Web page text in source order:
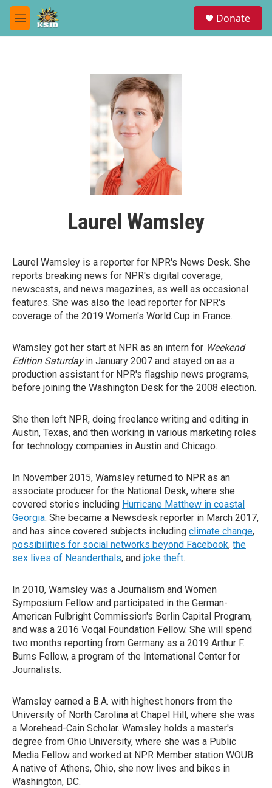
Skip to main content
M
e
Donate
Laurel Wamsley
Laurel Wamsley is a reporter for NPR's News Desk. She
reports breaking news for NPR's digital coverage,
newscasts, and news magazines, as well as occasional
features. She was also the lead reporter for NPR's
coverage of the 2019 Women's World Cup in France.
Wamsley got her start at NPR as an intern for Weekend
Edition Saturdayin January 2007 and stayed on as a
production assistant for NPR's flagship news programs,
before joining the Washington Desk for the 2008 election.
She then left NPR, doing freelance writing and editing in
Austin, Texas, and then working in various marketing roles
for technology companies in Austin and Chicago.
In November 2015, Wamsley returned to NPR as an
associate producer for the National Desk, where she
covered stories including Hurricane Matthew in coastal
Georgia. She became a Newsdesk reporter in March 2017,
and has since covered subjects including climate change,
possibilities for social networks beyond Facebook, the
sex lives of Neanderthals, and joke theft.
In 2010, Wamsley was a Journalism and Women
Symposium Fellow and participated in the German-
American Fulbright Commission's Berlin Capital Program,
and was a 2016 Voqal Foundation Fellow. She will spend
two months reporting from Germany as a 2019 Arthur F.
Burns Fellow, a program of the International Center for
Journalists.
Wamsley earned a B.A. with highest honors from the
University of North Carolina at Chapel Hill, where she was
a Morehead-Cain Scholar. Wamsley holds a master's
degree from Ohio University, where she was a Public
Media Fellow and worked at NPR Member station WOUB.
A native of Athens, Ohio, she now lives and bikes in
Washington, DC.